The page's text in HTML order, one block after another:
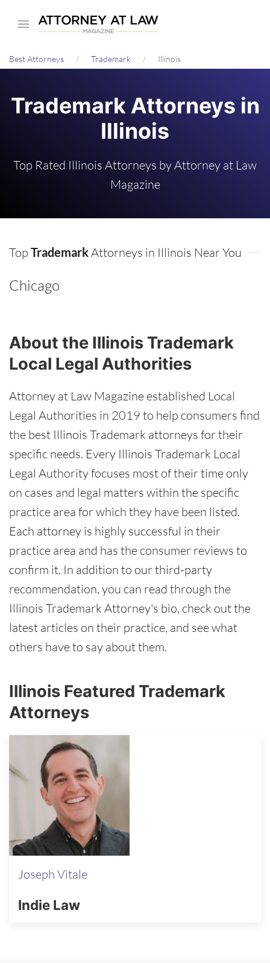
content
Best Attorneys Trademark Illinois
Trademark Attorneys in
Illinois
Top Rated Illinois Attorneys by Attorney at Law
Magazine
Top TrademarkAttorneys in Illinois Near You
Chicago
About the Illinois Trademark
Local Legal Authorities
Attorney at Law Magazine established Local
Legal Authorities in 2019 to help consumers find
the best Illinois Trademark attorneys for their
specific needs. Every Illinois Trademark Local
Legal Authority focuses most of their time only
on cases and legal matters within the specific
practice area for which they have been listed.
Each attorney is highly successful in their
practice area and has the consumer reviews to
confirm it. In addition to our third-party
recommendation, you can read through the
Illinois Trademark Attorney's bio, check out the
latest articles on their practice, and see what
others have to say about them.
Illinois Featured Trademark
Attorneys
Joseph Vitale
Indie Law